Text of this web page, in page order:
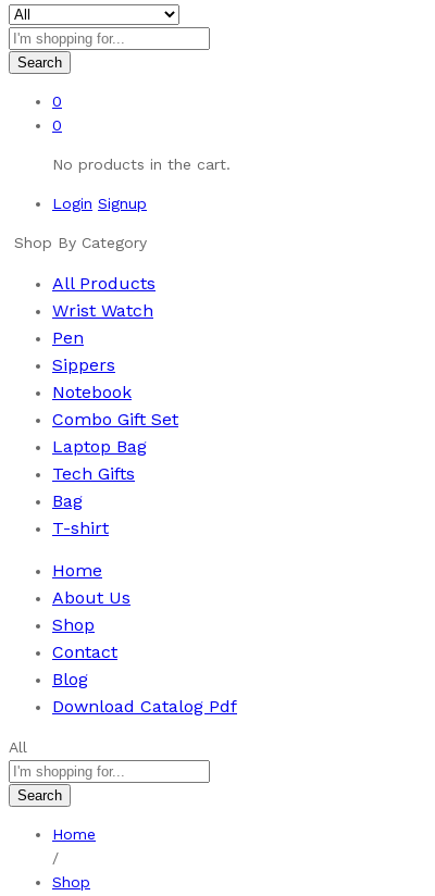
Search
0
0
No products in the cart.
Login Signup
Shop By Category
All Products
Wrist Watch
Pen
Sippers
Notebook
Combo Gift Set
Laptop Bag
Tech Gifts
Bag
T-shirt
Home
About Us
Shop
Contact
Blog
Download Catalog Pdf
All
Search
Home
/
Shop